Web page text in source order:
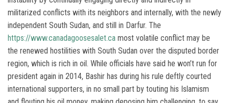
militarized conflicts with its neighbors and internally, with the newly
independent South Sudan, and still in Darfur. The
https://www.canadagoosesalet.ca most volatile conflict may be
the renewed hostilities with South Sudan over the disputed border
region, which is rich in oil. While officials have said he won’t run for
president again in 2014, Bashir has during his rule deftly courted
international supporters, in no small part by touting his Islamism